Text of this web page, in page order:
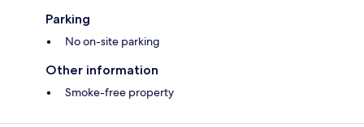
Parking
No on-site parking
Other information
Smoke-free property